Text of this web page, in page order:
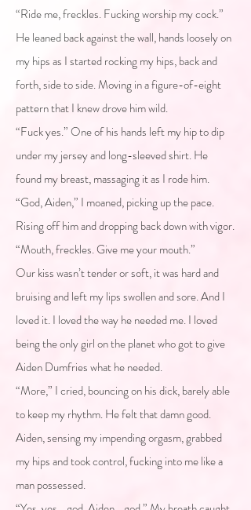
“Ride me, freckles. Fucking worship my cock.”
He leaned back against the wall, hands loosely on
my hips as I started rocking my hips, back and
forth, side to side. Moving in a figure-of-eight
pattern that I knew drove him wild.
“Fuck yes.” One of his hands left my hip to dip
under my jersey and long-sleeved shirt. He
found my breast, massaging it as I rode him.
“God, Aiden,” I moaned, picking up the pace.
Rising off him and dropping back down with vigor.
“Mouth, freckles. Give me your mouth.”
Our kiss wasn’t tender or soft, it was hard and
bruising and left my lips swollen and sore. And I
loved it. I loved the way he needed me. I loved
being the only girl on the planet who got to give
Aiden Dumfries what he needed.
“More,” I cried, bouncing on his dick, barely able
to keep my rhythm. He felt that damn good.
Aiden, sensing my impending orgasm, grabbed
my hips and took control, fucking into me like a
man possessed.